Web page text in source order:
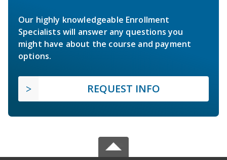
Our highly knowledgeable Enrollment
Specialists will answer any questions you
might have about the course and payment
options.
REQUEST INFO